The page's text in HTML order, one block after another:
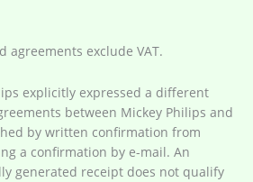
agreements exclude VAT.
explicitly expressed a different
between Mickey Philips and
by written confirmation from
a confirmation by e-mail. An
generated receipt does not qualify